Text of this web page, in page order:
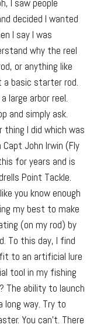
I saw people
decided I wanted
I say I was
why the reel
or anything like
a basic starter rod.
large arbor reel.
and simply ask.
thing I did which was
John Irwin (Fly
for years and is
Point Tackle.
you know enough
my best to make
(on my rod) by
To this day, I find
to an artificial lure
tool in my fishing
The ability to launch
long way. Try to
You can’t. There